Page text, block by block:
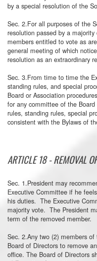
by a special resolution of the
Sec. 2.For all purposes of the
resolution passed by a
members entitled to vote as
general meeting of which
resolution as an extraordinary
Sec. 3.From time to time the
standing rules, and special
Board or Association
for any committee of the
rules, standing rules, special
consistent with the Bylaws of
ARTICLE 18 - REMOVAL
Sec. 1.President may
Executive Committee if he
his duties. The Executive
majority vote. The President
term of the removed member.
Sec. 2.Any two (2) members
Board of Directors to remove
office. The Board of Directors